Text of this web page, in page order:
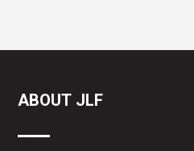
ABOUT JLF